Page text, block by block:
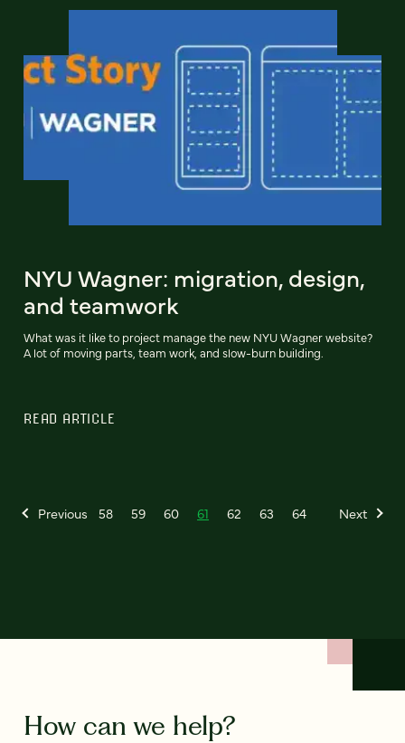
NYU Wagner: migration, design,
and teamwork
What was it like to project manage the new NYU Wagner website?
A lot of moving parts, team work, and slow-burn building.
READ ARTICLE
Previous 58 59 60 61 62 63 64 Next
How can we help?